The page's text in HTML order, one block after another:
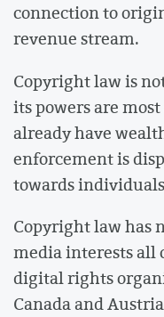
connection to
revenue stream.
Copyright law is
its powers are
already have
enforcement is
towards
Copyright law has
media interests all
digital rights
Canada and